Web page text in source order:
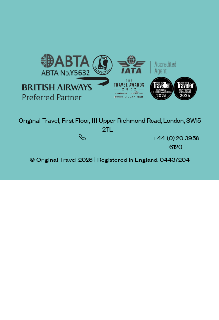
Original Travel, First Floor, 111 Upper Richmond Road, London, SW15
2TL
+44 (0) 20 3958
6120
© Original Travel 2026| Registered in England:04437204